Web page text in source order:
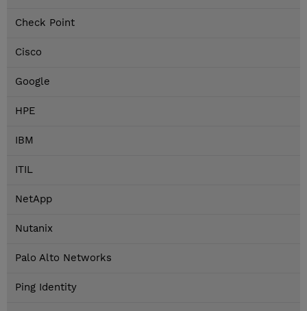
Check Point
Cisco
Google
HPE
IBM
ITIL
NetApp
Nutanix
Palo Alto Networks
Ping Identity